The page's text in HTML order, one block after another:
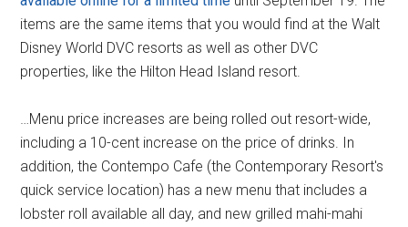
items are the same items that you would find at the Walt
Disney World DVC resorts as well as other DVC
properties, like the Hilton Head Island resort.
…Menu price increases are being rolled out resort-wide,
including a 10-cent increase on the price of drinks. In
addition, the Contempo Cafe (the Contemporary Resort's
quick service location) has a new menu that includes a
lobster roll available all day, and new grilled mahi-mahi